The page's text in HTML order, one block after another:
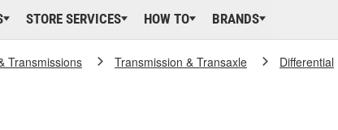
STORE SERVICES HOW TO BRANDS
Transmissions Transmission & Transaxle Differential